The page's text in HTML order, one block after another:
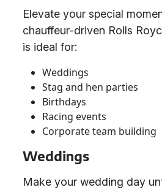
Elevate your special
chauffeur-driven Rolls
is ideal for:
Weddings
Stag and hen parties
Birthdays
Racing events
Corporate team building
Weddings
Make your wedding day